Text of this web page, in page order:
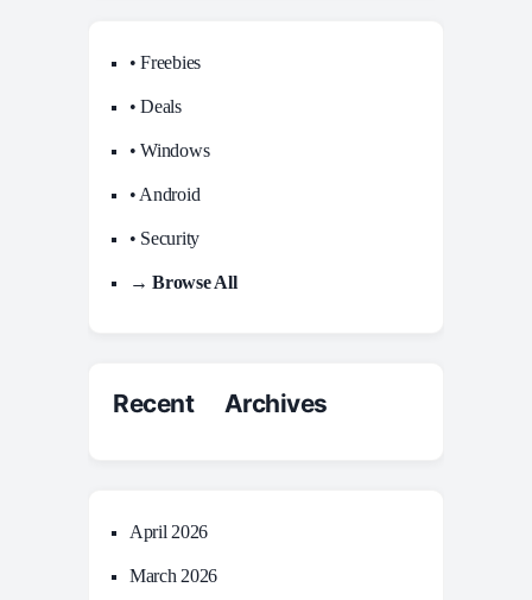
• Freebies
• Deals
• Windows
• Android
• Security
→ Browse All
Recent Archives
April 2026
March 2026